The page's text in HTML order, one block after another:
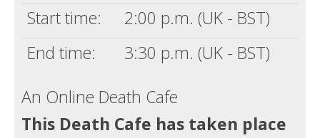
Start time:
2:00 p.m. (UK - BST)
End time:
3:30 p.m. (UK - BST)
An Online Death Cafe
This Death Cafe has taken place